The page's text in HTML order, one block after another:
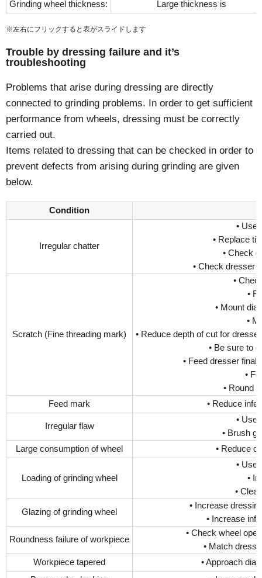
Grinding wheel thickness:
Large thickness is
※左右にフリックすると表がスライドします
Trouble by dressing failure and it’s
troubleshooting
Problems that arise during dressing are directly
connected to grinding problems. In order to get sufficient
performance from wheels, dressing must be correctly
carried out.
Items related to dressing that can be checked in order to
prevent defects from arising during grinding are given
below.
Condition
Irregular chatter
• Use
• Replace
• Check
• Check dresser
Scratch (Fine threading mark)
•
•
• Mount
•
• Reduce depth of cut for
• Be sure to
• Feed dresser
•
• Round
Feed mark
• Reduce
Irregular flaw
• Use
• Brush
Large consumption of wheel
• Reduce
Loading of grinding wheel
• Use
•
•
Glazing of grinding wheel
• Increase
• Increase
Roundness failure of workpiece
• Check wheel
• Match
Workpiece tapered
• Approach